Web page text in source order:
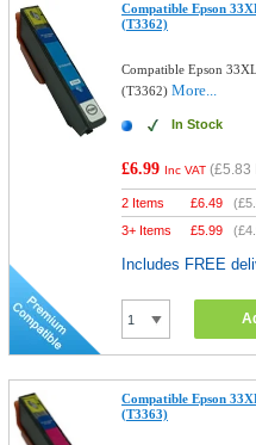
Compatible Epson
(T3362)
Compatible Epson
(T3362)More...
In Stock
£6.99 Inc VAT (£5.83
2 Items £6.49 (
3+ Items
£5.99 (
Includes FREE
Compatible Epson
(T3363)